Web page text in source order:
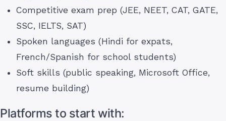
Competitive exam prep (JEE, NEET, CAT, GATE,
SSC, IELTS, SAT)
Spoken languages (Hindi for expats,
French/Spanish for school students)
Soft skills (public speaking, Microsoft Office,
resume building)
Platforms to start with: